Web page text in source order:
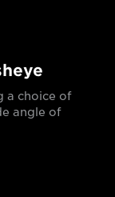
a choice of
angle of